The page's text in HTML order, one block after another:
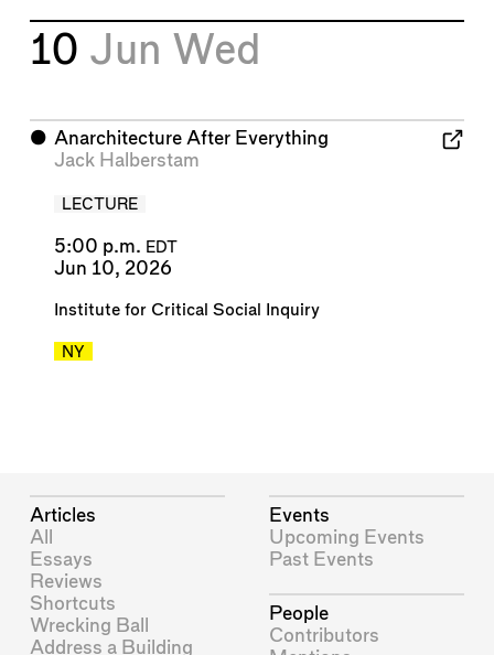
10 Jun Wed
⬤ Anarchitecture After Everything
Jack Halberstam
LECTURE
5:00 p.m. EDT
Jun 10, 2026
Institute for Critical Social Inquiry
NY
Articles
All
Essays
Reviews
Shortcuts
Wrecking Ball
Address a Building
Events
Upcoming Events
Past Events
People
Contributors